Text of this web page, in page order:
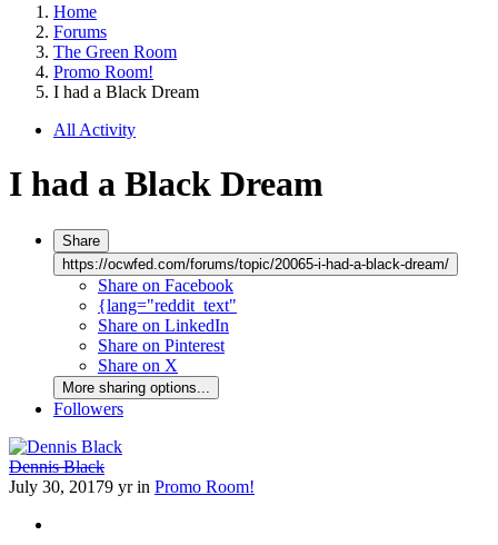
Home
Forums
The Green Room
Promo Room!
I had a Black Dream
All Activity
I had a Black Dream
Share
https://ocwfed.com/forums/topic/20065-i-had-a-black-dream/
Share on Facebook
{lang="reddit_text"
Share on LinkedIn
Share on Pinterest
Share on X
More sharing options...
Followers
Dennis Black
July 30, 20179 yrin Promo Room!